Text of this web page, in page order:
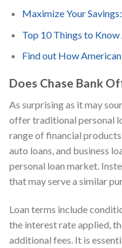
Maximize Your
Top 10 Things to
Find out How
Does Chase Bank
As surprising as it may
offer traditional personal
range of financial
auto loans, and business
personal loan market.
that may serve a similar
Loan terms include
the interest rate applied,
additional fees. It is